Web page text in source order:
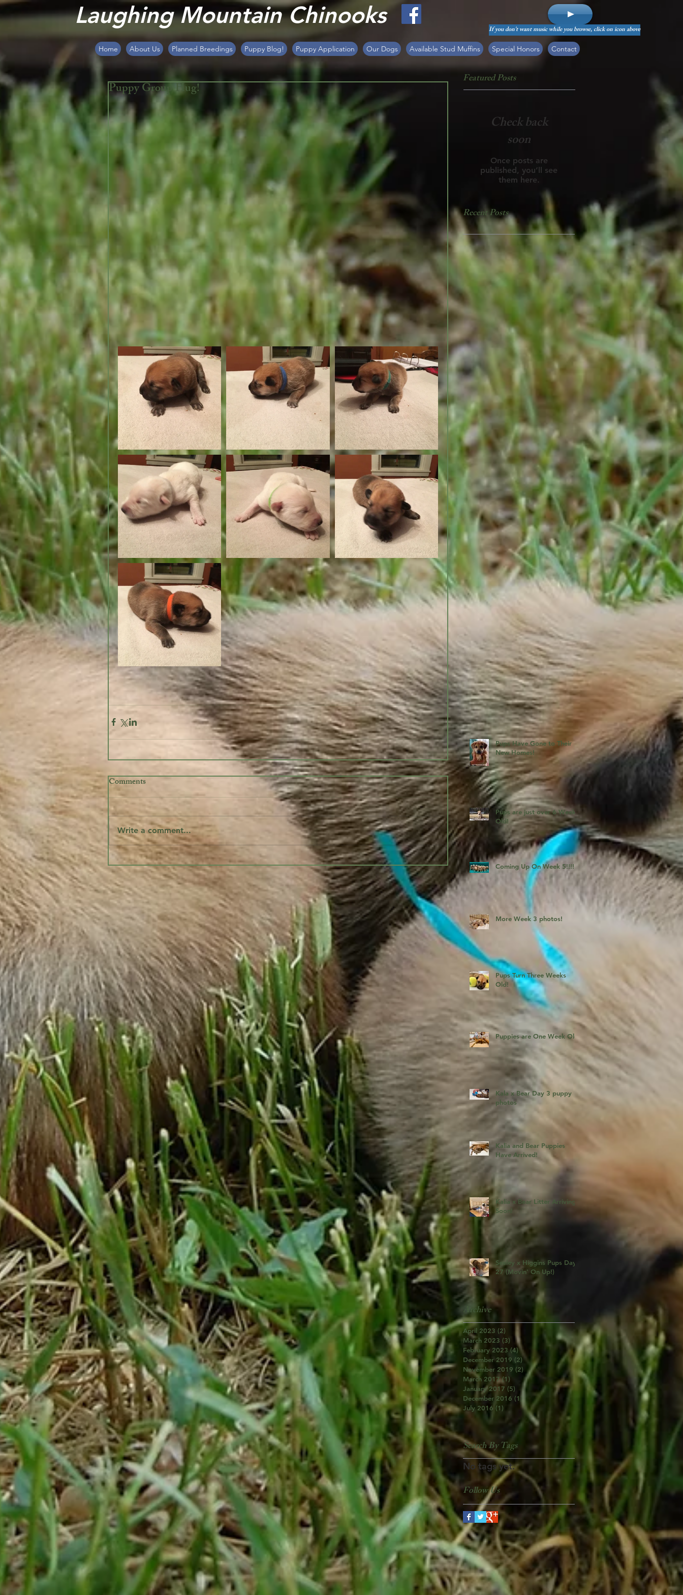
Laughing Mountain Chinooks
If you don't want music while you browse, click on icon above
Home About Us Planned Breedings Puppy Blog! Puppy Application Our Dogs Available Stud Muffins Special Honors Contact
Puppy Group Hug!
Comments
Write a comment...
Featured Posts
Check back
soon
Once posts are
published, you’ll see
them here.
Recent Posts
Pups Have Gone to Their
New Homes!
Pups are just over 6 Weeks
Old!
Coming Up On Week 5!!!!
More Week 3 photos!
Pups Turn Three Weeks
Old!
Puppies are One Week Old!
Kala x Bear Day 3 puppy
photos
Kalia and Bear Puppies
Have Arrived!
Kalia x Bear Litter Arriving
Soon!
Seeley x Higgins Pups Day
27 (Movin' On Up!)
Archive
April 2023 (2)
March 2023 (3) 3 posts
February 2023 (4)4 posts
December 2019 (2)2 posts
November 2019 (2) 2 posts
March 2017 (1) 1 post
January 2017 (5) 5 posts
December 2016 (1)
1 post
July 2016 (1) 1 post
Search By Tags
No tags yet.
Follow Us